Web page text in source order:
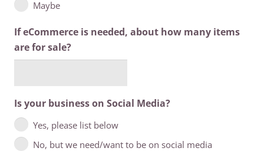
Maybe
If eCommerce is needed, about how many items
are for sale?
Is your business on Social Media?
Yes, please list below
No, but we need/want to be on social media